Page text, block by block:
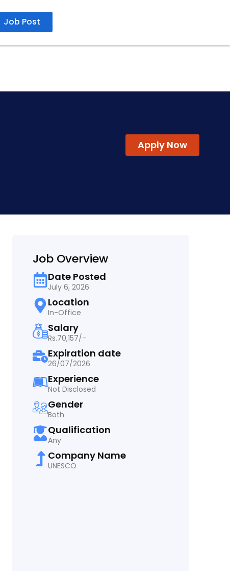
Job Post
Apply Now
Job Overview
Date Posted
July 6, 2026
Location
In-Office
Salary
Rs.70,157/-
Expiration date
26/07/2026
Experience
Not Disclosed
Gender
Both
Qualification
Any
Company Name
UNESCO